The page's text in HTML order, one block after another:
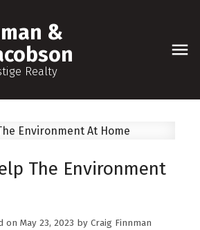
&
Realty
The Environment
on May 23, 2023 by Craig Finnman